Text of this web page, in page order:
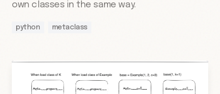
own classes in the same way.
python metaclass